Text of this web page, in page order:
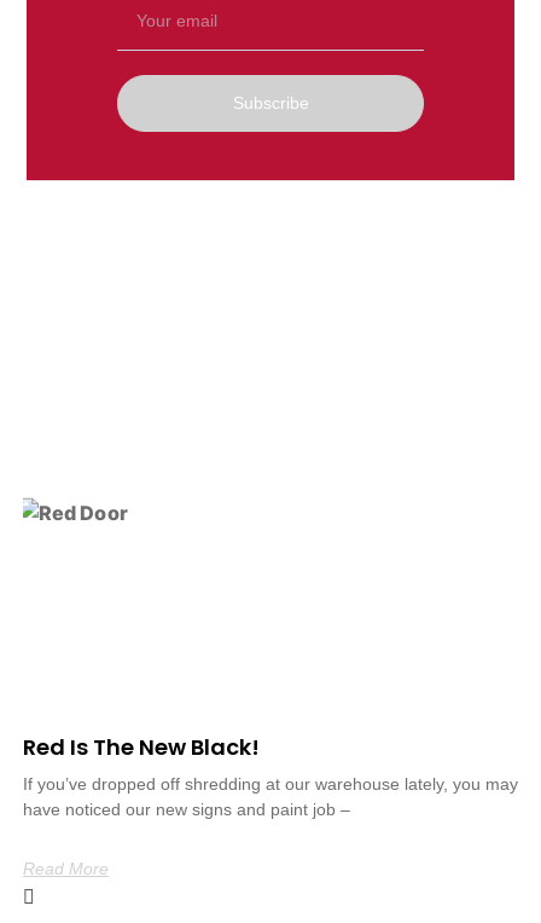
Subscribe
Red Is The New Black!
If you’ve dropped off shredding at our warehouse lately, you may
have noticed our new signs and paint job –
Read More